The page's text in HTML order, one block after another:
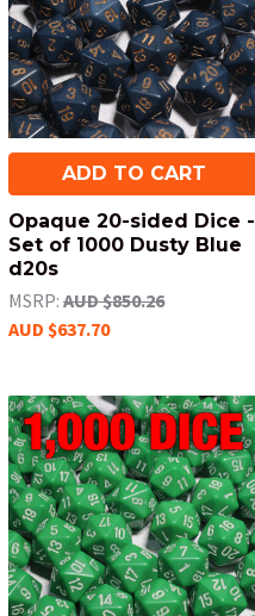
ADD TO CART
Opaque 20-sided Dice -
Set of 1000 Dusty Blue
d20s
MSRP: AUD $850.26
AUD $637.70